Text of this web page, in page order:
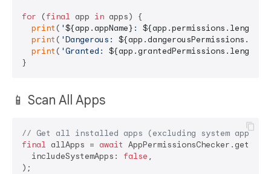
for (final app in apps) {
print ( '${app.appName} : ${app.permissions.length}
print ( 'Dangerous:
print ( 'Granted: ${app.grantedPermissions.length}
📱 Scan All Apps
// Get all installed apps (excluding system apps)
final allApps = await
  includeSystemApps:
false ,
);